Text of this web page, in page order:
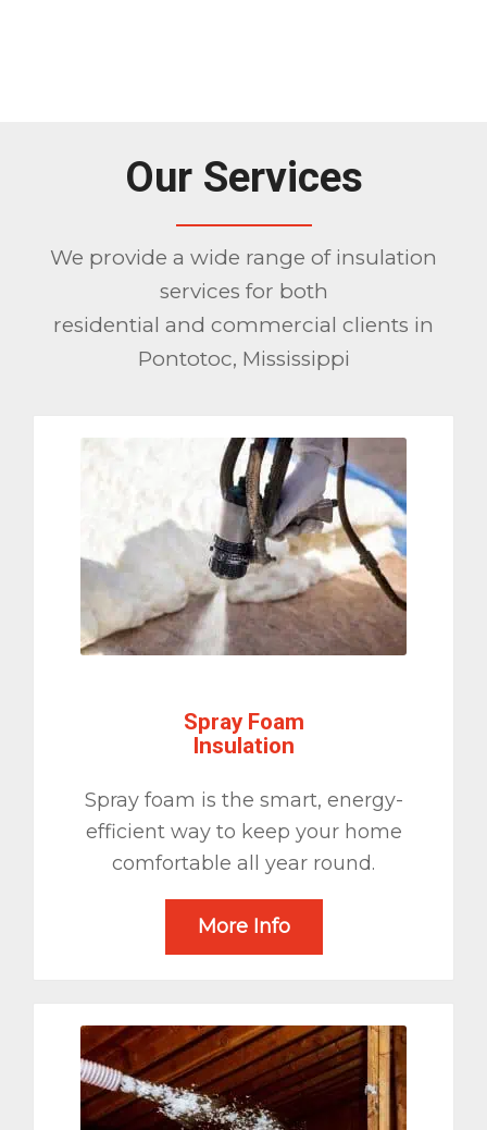
Our Services
We provide a wide range of insulation
services for both
residential and commercial clients in
Pontotoc, Mississippi
Spray Foam
Insulation
Spray foam is the smart, energy-
efficient way to keep your home
comfortable all year round.
More Info